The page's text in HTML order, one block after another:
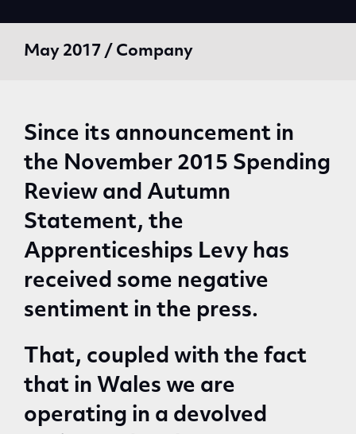
May 2017 / Company
Since its announcement in
the November 2015 Spending
Review and Autumn
Statement, the
Apprenticeships Levy has
received some negative
sentiment in the press.
That, coupled with the fact
that in Wales we are
operating in a devolved